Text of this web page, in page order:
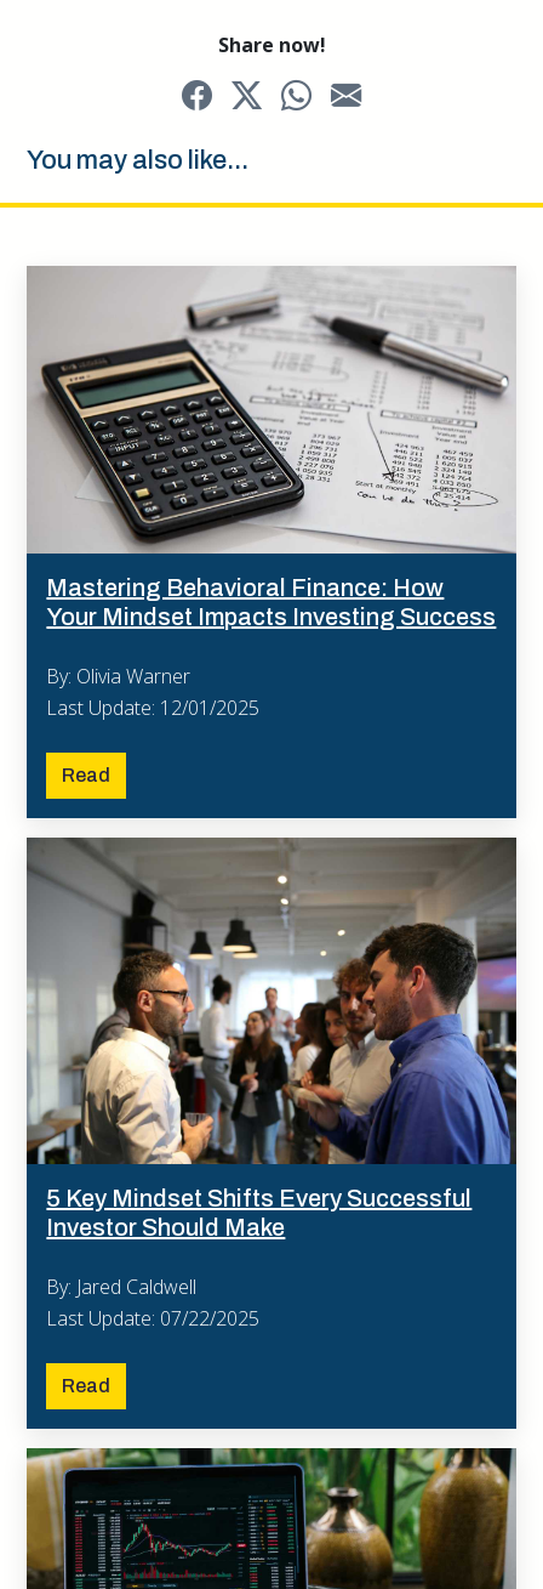
Share now!
You may also like...
Mastering Behavioral Finance: How
Your Mindset Impacts Investing Success
By: Olivia Warner
Last Update: 12/01/2025
Read
5 Key Mindset Shifts Every Successful
Investor Should Make
By: Jared Caldwell
Last Update: 07/22/2025
Read